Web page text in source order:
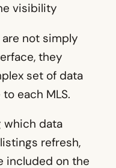
visibility
not simply
they
set of data
each MLS.
which data
refresh,
included on the